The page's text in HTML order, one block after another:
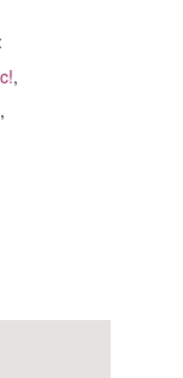
,
,
furry friend, Miette.